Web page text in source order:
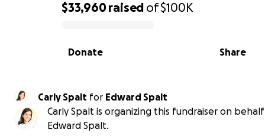
0% complete
$33,960raised of$100K
Share
Donate
Carly Spalt for Edward Spalt
Carly Spalt is organizing this fundraiser on
Edward Spalt.